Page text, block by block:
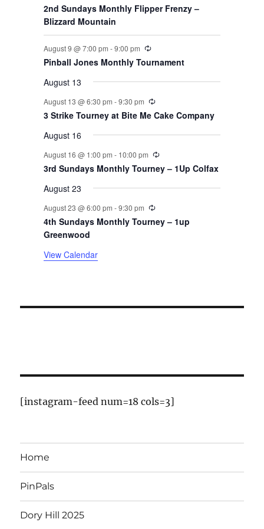
o
f
E
v
e
n
t
s
s
s
s
s
t
t
s
t
s
t
t
t
2nd Sundays Monthly Flipper Frenzy –
Blizzard Mountain
August 9 @ 7:00 pm -9:00 pm
Pinball Jones Monthly Tournament
August 13
August 13 @ 6:30 pm -9:30 pm
3 Strike Tourney at Bite Me Cake Company
August 16
August 16 @ 1:00 pm - 10:00 pm
3rd Sundays Monthly Tourney – 1Up Colfax
August 23
August 23 @ 6:00 pm -9:30 pm
4th Sundays Monthly Tourney – 1up
Greenwood
View Calendar
[instagram-feed num=18 cols=3]
Home
PinPals
Dory Hill 2025